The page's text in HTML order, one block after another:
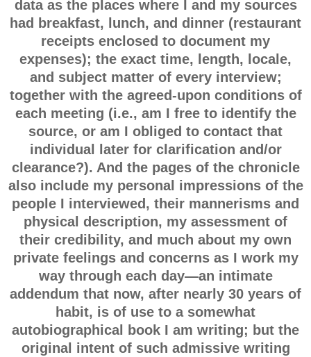
data as the places where I and my sources
had breakfast, lunch, and dinner (restaurant
receipts enclosed to document my
expenses); the exact time, length, locale,
and subject matter of every interview;
together with the agreed-upon conditions of
each meeting (i.e., am I free to identify the
source, or am I obliged to contact that
individual later for clarification and/or
clearance?). And the pages of the chronicle
also include my personal impressions of the
people I interviewed, their mannerisms and
physical description, my assessment of
their credibility, and much about my own
private feelings and concerns as I work my
way through each day—an intimate
addendum that now, after nearly 30 years of
habit, is of use to a somewhat
autobiographical book I am writing; but the
original intent of such admissive writing